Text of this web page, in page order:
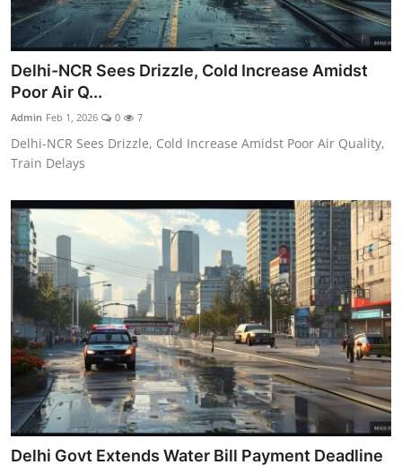
Delhi-NCR Sees Drizzle, Cold Increase Amidst
Poor Air Q...
Admin Feb 1, 2026 0 7
Delhi-NCR Sees Drizzle, Cold Increase Amidst Poor Air Quality,
Train Delays
Delhi Govt Extends Water Bill Payment Deadline